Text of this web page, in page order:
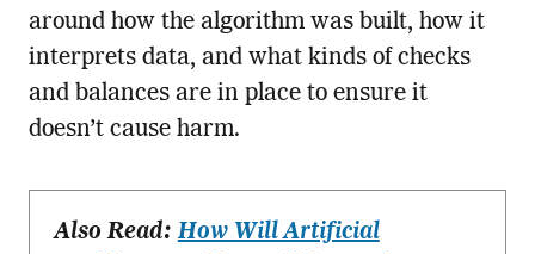
around how the algorithm was built, how it
interprets data, and what kinds of checks
and balances are in place to ensure it
doesn’t cause harm.
Also Read:How Will Artificial